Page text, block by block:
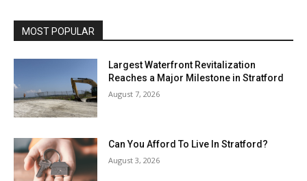
MOST POPULAR
Largest Waterfront Revitalization
Reaches a Major Milestone in Stratford
August 7, 2026
Can You Afford To Live In Stratford?
August 3, 2026